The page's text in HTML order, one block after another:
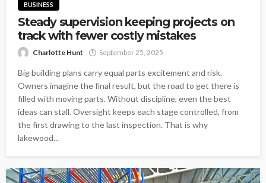
BUSINESS
Steady supervision keeping projects on
track with fewer costly mistakes
Charlotte Hunt September 25, 2025
Big building plans carry equal parts excitement and risk.
Owners imagine the final result, but the road to get there is
filled with moving parts. Without discipline, even the best
ideas can stall. Oversight keeps each stage controlled, from
the first drawing to the last inspection. That is why
lakewood...